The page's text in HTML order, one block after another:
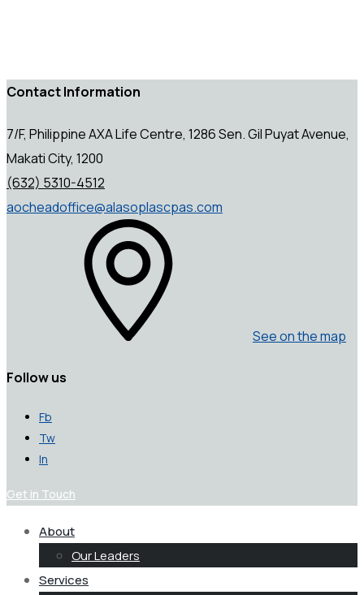
Contact Information
7/F, Philippine AXA Life Centre, 1286 Sen. Gil Puyat Avenue,
Makati City, 1200
(632) 5310-4512
aocheadoffice@alasoplascpas.com
See on the map
Follow us
Fb
Tw
In
Get in Touch
About
Our Leaders
Services